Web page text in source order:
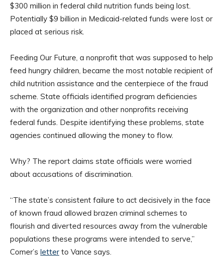
$300 million in federal child nutrition funds being lost.
Potentially $9 billion in Medicaid-related funds were lost or
placed at serious risk.
Feeding Our Future, a nonprofit that was supposed to help
feed hungry children, became the most notable recipient of
child nutrition assistance and the centerpiece of the fraud
scheme. State officials identified program deficiencies
with the organization and other nonprofits receiving
federal funds. Despite identifying these problems, state
agencies continued allowing the money to flow.
Why? The report claims state officials were worried
about accusations of discrimination.
“The state’s consistent failure to act decisively in the face
of known fraud allowed brazen criminal schemes to
flourish and diverted resources away from the vulnerable
populations these programs were intended to serve,”
Comer’s letter to Vance says.